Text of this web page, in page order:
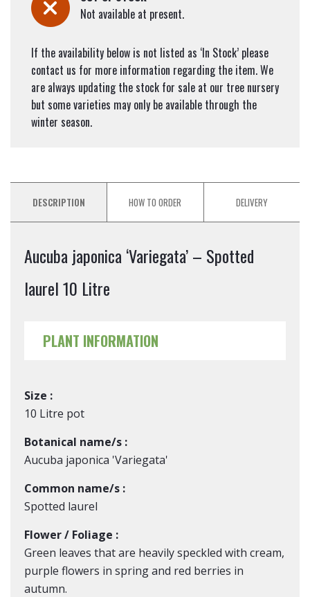
Not available at present.
If the availability below is not listed as ‘In Stock’ please
contact us for more information regarding the item. We
are always updating the stock for sale at our tree nursery
but some varieties may only be available through the
winter season.
DESCRIPTION HOW TO ORDER DELIVERY
Aucuba japonica ‘Variegata’ – Spotted
laurel 10 Litre
PLANT INFORMATION
Size :
10 Litre pot
Botanical name/s :
Aucuba japonica 'Variegata'
Common name/s :
Spotted laurel
Flower / Foliage :
Green leaves that are heavily speckled with cream,
purple flowers in spring and red berries in
autumn.